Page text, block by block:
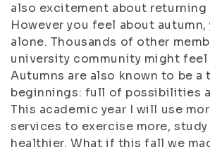
also excitement about
However you feel about autumn,
alone. Thousands of other
university community might feel
Autumns are also known to be a
beginnings: full of possibilities
This academic year I will use
services to exercise more,
healthier. What if this fall we